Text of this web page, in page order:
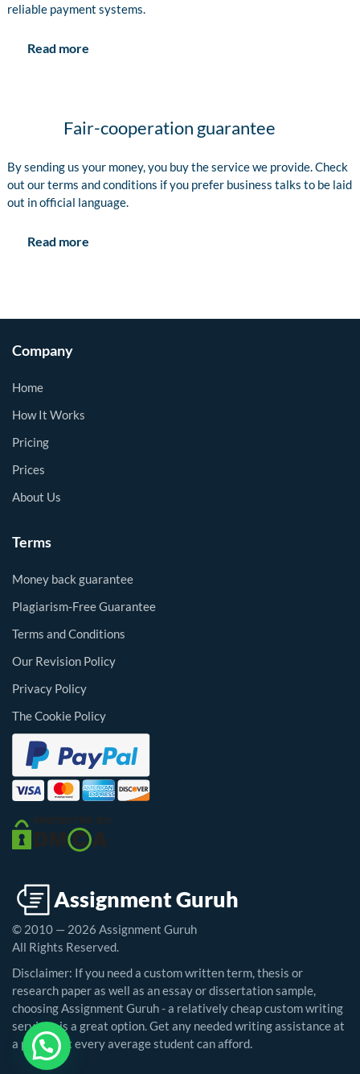
reliable payment systems.
Read more
Fair-cooperation guarantee
By sending us your money, you buy the service we provide. Check
out our terms and conditions if you prefer business talks to be laid
out in official language.
Read more
Company
Home
How It Works
Pricing
Prices
About Us
Terms
Money back guarantee
Plagiarism-Free Guarantee
Terms and Conditions
Our Revision Policy
Privacy Policy
The Cookie Policy
© 2010 — 2026 Assignment Guruh
All Rights Reserved.
Disclaimer: If you need a custom written term, thesis or
research paper as well as an essay or dissertation sample,
choosing Assignment Guruh - a relatively cheap custom writing
service - is a great option. Get any needed writing assistance at
a price that every average student can afford.